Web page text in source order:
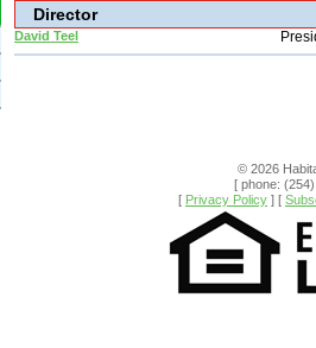
Director
David Teel
© 2026
[ phone:
[ Privacy Policy ] [